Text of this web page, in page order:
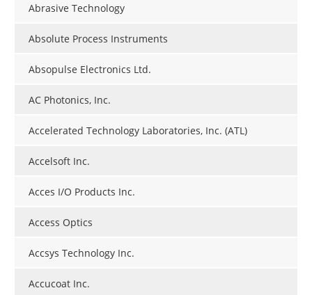
Abrasive Technology
Absolute Process Instruments
Absopulse Electronics Ltd.
AC Photonics, Inc.
Accelerated Technology Laboratories, Inc. (ATL)
Accelsoft Inc.
Acces I/O Products Inc.
Access Optics
Accsys Technology Inc.
Accucoat Inc.